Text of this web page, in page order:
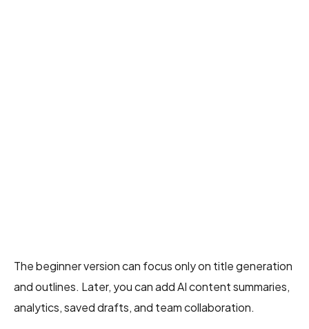
The beginner version can focus only on title generation
and outlines. Later, you can add AI content summaries,
analytics, saved drafts, and team collaboration.